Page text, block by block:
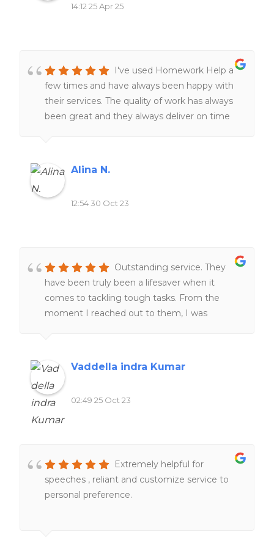
14:12 25 Apr 25
I've used Homework Help a
few times and have always been happy with
their services. The quality of work has always
been great and they always deliver on time
this website to anyone seeking reliable and
top-notch homework assistance.
Alina N.
12:54 30 Oct 23
Outstanding service. They
have been truly been a lifesaver when it
comes to tackling tough tasks. From the
moment I reached out to them, I was
and complete my work. One thing that stood
out was their commitment to deadlines.
Furthermore, their customer support team
was always ready to address any questions or
Vaddella indra Kumar
02:49 25 Oct 23
Extremely helpful for
speeches , reliant and customize service to
personal preference.